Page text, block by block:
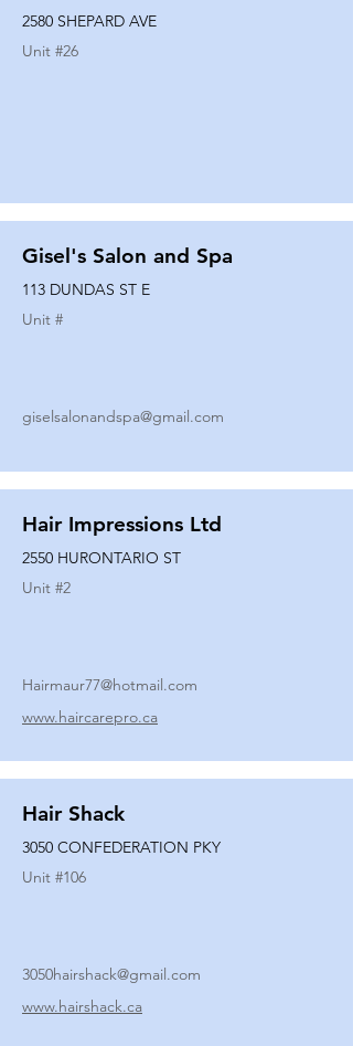
2580 SHEPARD AVE
Unit #26
Gisel's Salon and Spa
113 DUNDAS ST E
Unit #
giselsalonandspa@gmail.com
Hair Impressions Ltd
2550 HURONTARIO ST
Unit #2
Hairmaur77@hotmail.com
www.haircarepro.ca
Hair Shack
3050 CONFEDERATION PKY
Unit #106
3050hairshack@gmail.com
www.hairshack.ca